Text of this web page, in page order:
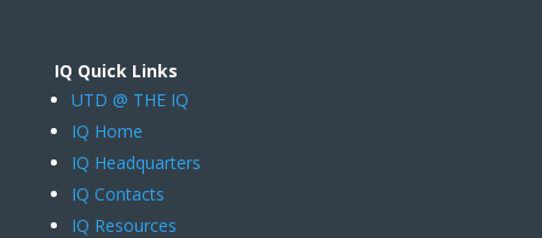
IQ Quick Links
UTD @ THE IQ
IQ Home
IQ Headquarters
IQ Contacts
IQ Resources